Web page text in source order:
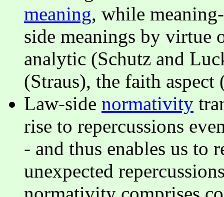
meaning, while
side meanings by virtue
analytic (Schutz and
(Straus), the faith
Law-side normativity
rise to repercussions
- and thus enables us to
unexpected